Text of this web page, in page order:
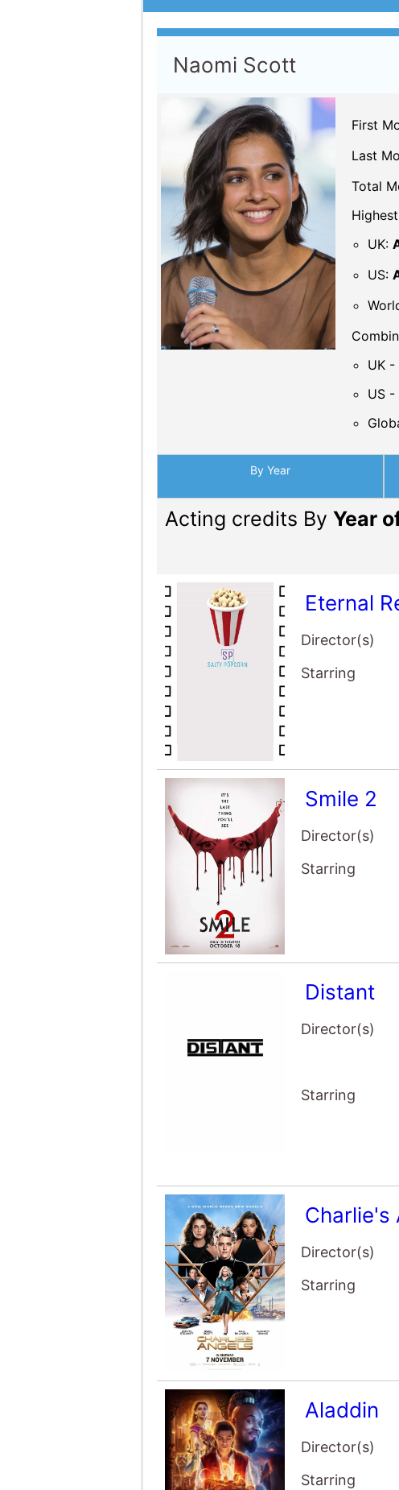
Naomi Scott
First
Last
Total
UK:
US:
UK -
US -
By Year
Acting credits By Year
Eternal
Director(s)
Starring
Smile 2
Director(s)
Starring
Distant
Director(s)
Starring
Charlie's
Director(s)
Starring
Aladdin
Director(s)
Starring